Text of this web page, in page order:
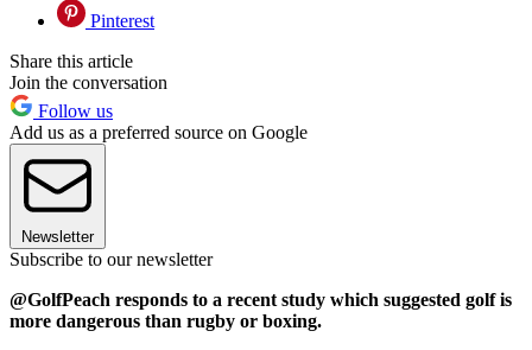
Pinterest
Share this article
Join the conversation
Follow us
Add us as a preferred source on Google
Newsletter
Subscribe to our newsletter
@GolfPeach responds to a recent study which suggested golf is
more dangerous than rugby or boxing.